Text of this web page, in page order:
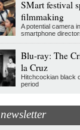
SMart festival
filmmaking
A potential camera
smartphone
Blu-ray: The
la Cruz
Hitchcockian black
period
newsletter